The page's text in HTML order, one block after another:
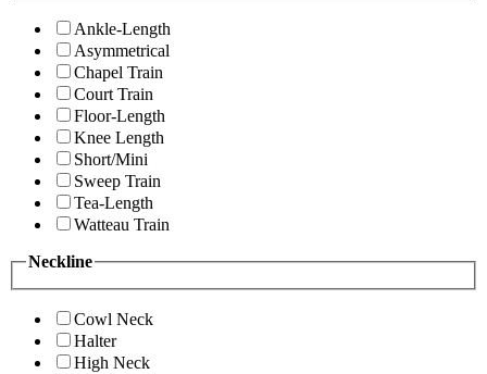
Ankle-Length
Asymmetrical
Chapel Train
Court Train
Floor-Length
Knee Length
Short/Mini
Sweep Train
Tea-Length
Watteau Train
Neckline
Cowl Neck
Halter
High Neck